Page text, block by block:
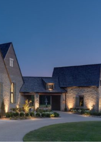
MO